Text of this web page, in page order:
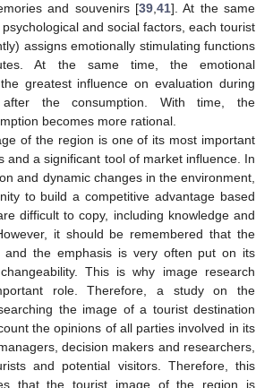
and souvenirs [39, 41]. At the same
and social factors, each tourist
assigns emotionally stimulating functions
At the same time, the emotional
greatest influence on evaluation during
after the consumption. With time, the
becomes more rational.
of the region is one of its most important
and a significant tool of market influence. In
and dynamic changes in the environment,
to build a competitive advantage based
difficult to copy, including knowledge and
it should be remembered that the
and the emphasis is very often put on its
This is why image research
role. Therefore, a study on the
the image of a tourist destination
the opinions of all parties involved in its
decision makers and researchers,
and potential visitors. Therefore, this
that the tourist image of the region is